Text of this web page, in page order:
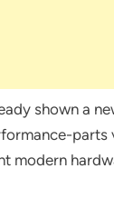
shown a
modern